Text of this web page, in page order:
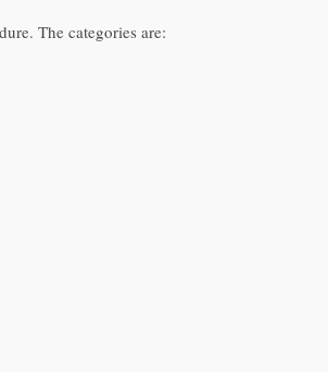
The categories are: